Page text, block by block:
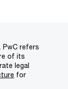
PwC refers
of its
legal
for